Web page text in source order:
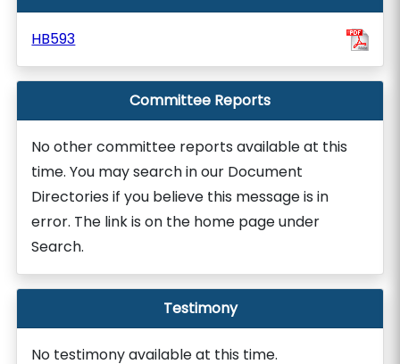
HB593
Committee Reports
No other committee reports available at this
time. You may search in our Document
Directories if you believe this message is in
error. The link is on the home page under
Search.
Testimony
No testimony available at this time.